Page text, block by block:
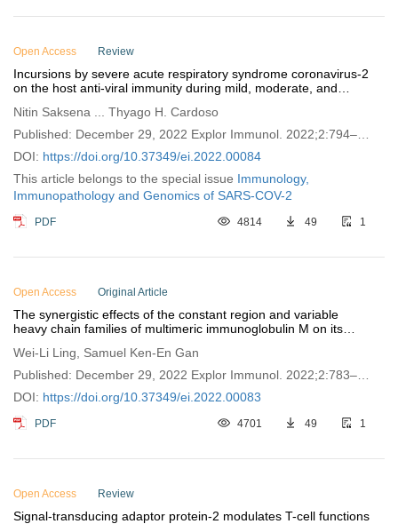
Open Access Review
Incursions by severe acute respiratory syndrome coronavirus-2
on the host anti-viral immunity during mild, moderate, and
Nitin Saksena ... Thyago H. Cardoso
Published: December 29, 2022 Explor Immunol. 2022;2:794–
811
DOI: https://doi.org/10.37349/ei.2022.00084
This article belongs to the special issue Immunology,
Immunopathology and Genomics of SARS-COV-2
PDF 4814 49 1
Open Access Original Article
The synergistic effects of the constant region and variable
heavy chain families of multimeric immunoglobulin M on its
Wei-Li Ling, Samuel Ken-En Gan
Published: December 29, 2022 Explor Immunol. 2022;2:783–
793
DOI: https://doi.org/10.37349/ei.2022.00083
PDF 4701 49 1
Open Access Review
Signal-transducing adaptor protein-2 modulates T-cell functions